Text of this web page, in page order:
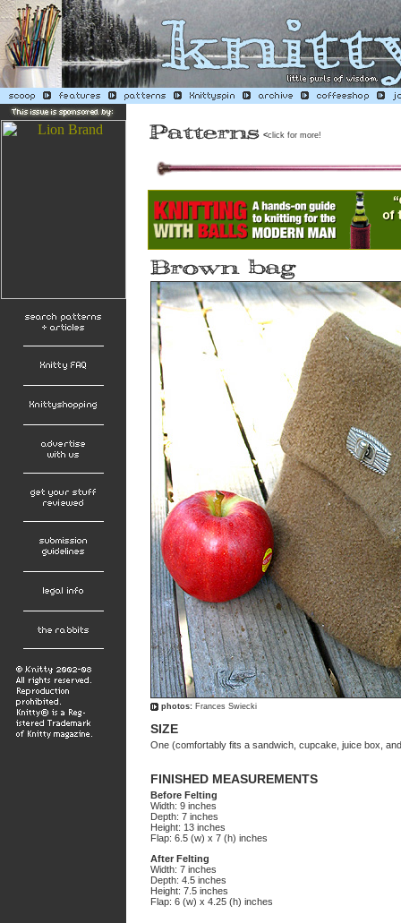
<click for more!
photos: Frances Swiecki
SIZE
One (comfortably fits a sandwich, cupcake, juice box,
FINISHED MEASUREMENTS
Before Felting
Width: 9 inches
Depth: 7 inches
Height: 13 inches
Flap: 6.5 (w) x 7 (h) inches
After Felting
Width: 7 inches
Depth: 4.5 inches
Height: 7.5 inches
Flap: 6 (w) x 4.25 (h) inches